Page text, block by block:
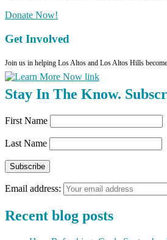
Donate Now!
Get Involved
Join us in helping Los Altos and Los Altos Hills
Stay In The Know.
First Name
Last Name
Email address:
Recent blog posts